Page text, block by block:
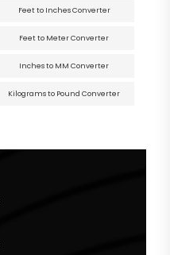
Feet to Inches Converter
Feet to Meter Converter
Inches to MM Converter
Kilograms to Pound Converter